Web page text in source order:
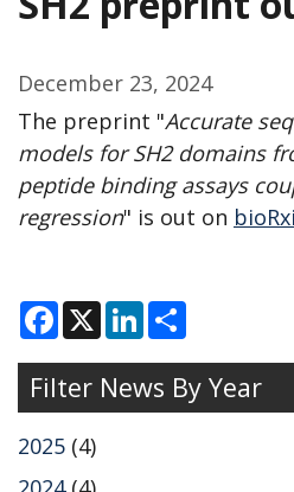
December 23, 2024
The preprint "Accurate
models for SH2 domains
peptide binding assays
regression" is out on
F
a
c
e
b
o
k
X L
i
n
k
e
d
r
e
Filter News By Year
2025 (4)